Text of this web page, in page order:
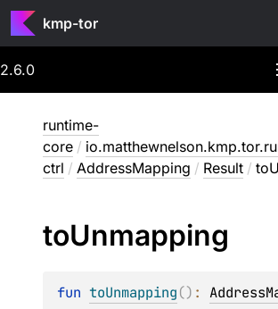
kmp-tor
2.6.0
runtime-
core /
ctrl / AddressMapping / Result /
toUnmapping
fun toUnmapping() :